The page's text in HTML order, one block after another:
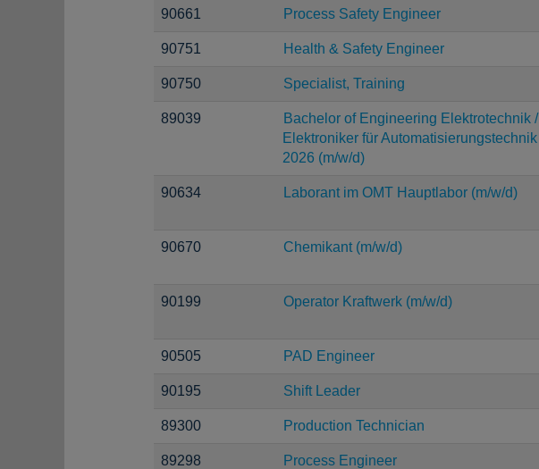
90661 Process Safety Engineer
90751 Health & Safety Engineer
90750 Specialist, Training
89039
Bachelor of Engineering Elektrotechnik /
Elektroniker für Automatisierungstechnik
2026 (m/w/d)
90634 Laborant im OMT Hauptlabor (m/w/d)
90670 Chemikant (m/w/d)
90199 Operator Kraftwerk (m/w/d)
90505 PAD Engineer
90195 Shift Leader
89300 Production Technician
89298 Process Engineer